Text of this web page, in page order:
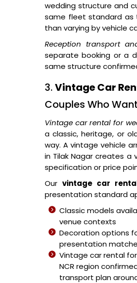
wedding structure and
same fleet standard as
than varying by vehicle
Reception transport
separate booking or a
same structure
3.Vintage Car
Couples Who
Vintage car rental for
a classic, heritage, or
way. A vintage vehicle
in Tilak Nagar creates
specification or price
Our vintage car
presentation standard
Classic models
venue contexts
Decoration options
presentation
Vintage car rental
NCR region
transport plan